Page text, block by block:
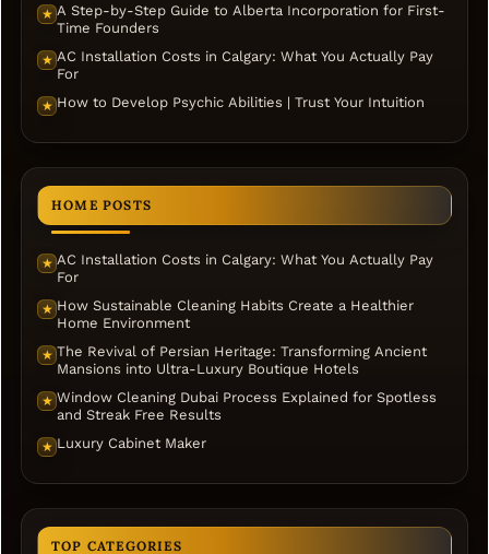
★ A Step-by-Step Guide to Alberta Incorporation for First-
Time Founders
★ AC Installation Costs in Calgary: What You Actually Pay
For
★ How to Develop Psychic Abilities | Trust Your Intuition
HOME POSTS
★ AC Installation Costs in Calgary: What You Actually Pay
For
★ How Sustainable Cleaning Habits Create a Healthier
Home Environment
★ The Revival of Persian Heritage: Transforming Ancient
Mansions into Ultra-Luxury Boutique Hotels
★ Window Cleaning Dubai Process Explained for Spotless
and Streak Free Results
★ Luxury Cabinet Maker
TOP CATEGORIES